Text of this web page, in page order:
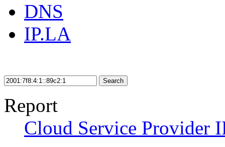
DNS
IP.LA
Search
Report
Cloud Service Provider